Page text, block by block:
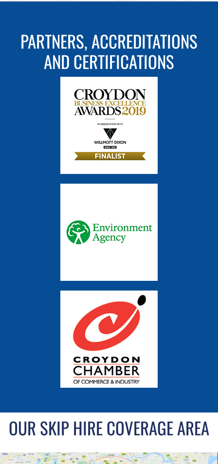
PARTNERS, ACCREDITATIONS
AND CERTIFICATIONS
OUR SKIP HIRE COVERAGE AREA